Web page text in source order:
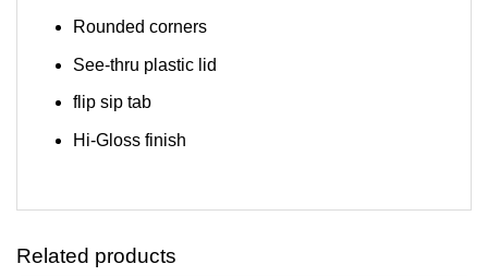
Rounded corners
See-thru plastic lid
flip sip tab
Hi-Gloss finish
Related products